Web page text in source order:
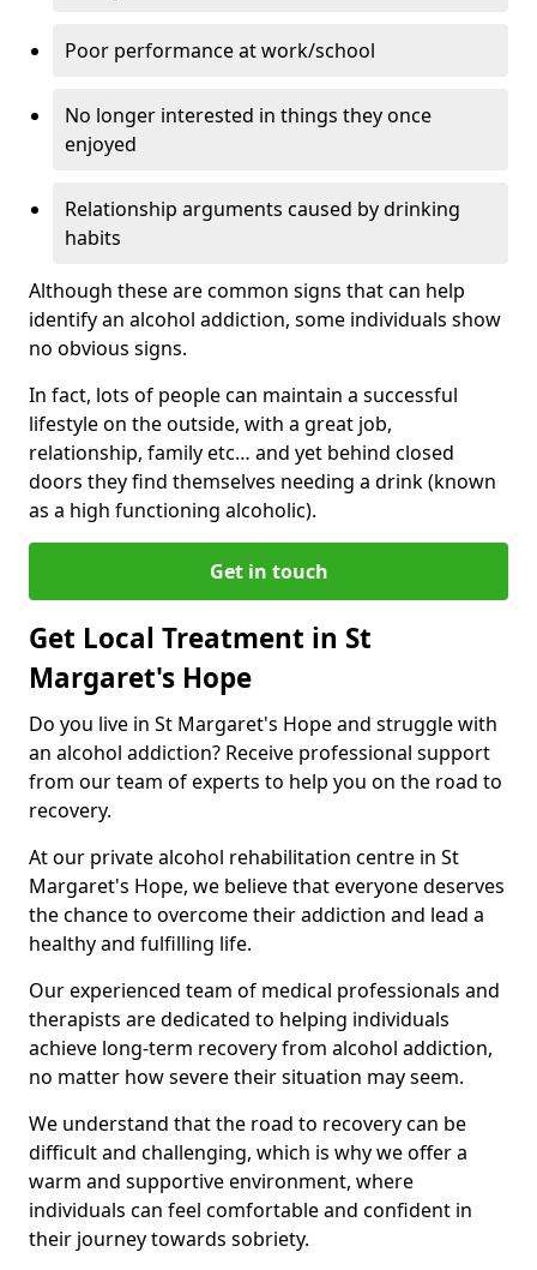
Poor performance at work/school
No longer interested in things they once
enjoyed
Relationship arguments caused by drinking
habits
Although these are common signs that can help
identify an alcohol addiction, some individuals show
no obvious signs.
In fact, lots of people can maintain a successful
lifestyle on the outside, with a great job,
relationship, family etc… and yet behind closed
doors they find themselves needing a drink (known
as a high functioning alcoholic).
Get in touch
Get Local Treatment in St
Margaret's Hope
Do you live in St Margaret's Hope and struggle with
an alcohol addiction? Receive professional support
from our team of experts to help you on the road to
recovery.
At our private alcohol rehabilitation centre in St
Margaret's Hope, we believe that everyone deserves
the chance to overcome their addiction and lead a
healthy and fulfilling life.
Our experienced team of medical professionals and
therapists are dedicated to helping individuals
achieve long-term recovery from alcohol addiction,
no matter how severe their situation may seem.
We understand that the road to recovery can be
difficult and challenging, which is why we offer a
warm and supportive environment, where
individuals can feel comfortable and confident in
their journey towards sobriety.